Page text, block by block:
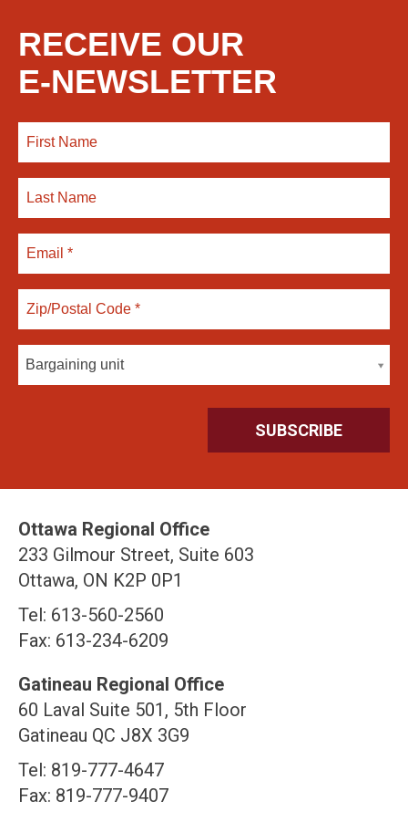
RECEIVE OUR
E-NEWSLETTER
Bargaining unit
Ottawa Regional Office
233 Gilmour Street, Suite 603
Ottawa, ON K2P 0P1
Tel: 613-560-2560
Fax: 613-234-6209
Gatineau Regional Office
60 Laval Suite 501, 5th Floor
Gatineau QC J8X 3G9
Tel: 819-777-4647
Fax: 819-777-9407